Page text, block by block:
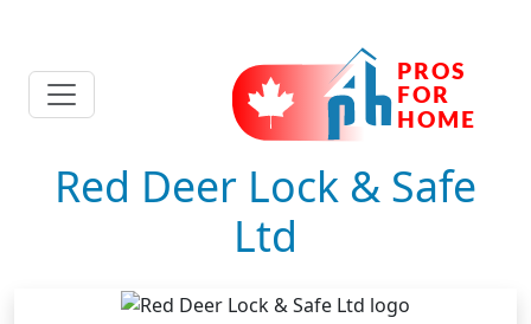
Red Deer Lock & Safe
Ltd